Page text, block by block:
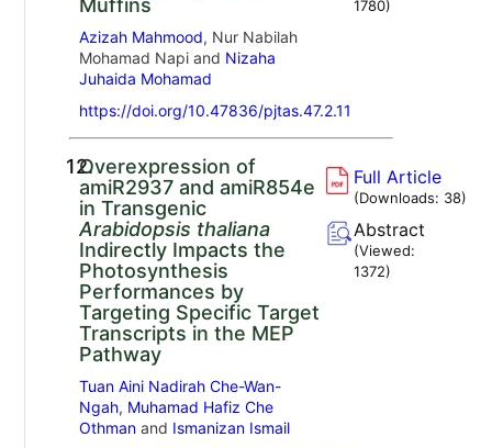
Muffins
Azizah Mahmood, Nur Nabilah
Mohamad Napi and Nizaha
Juhaida Mohamad
https://doi.org/10.47836/pjtas.47.2.11
1780)
12.Overexpression of
amiR2937 and amiR854e
in Transgenic
Arabidopsis thaliana
Indirectly Impacts the
Photosynthesis
Performances by
Targeting Specific Target
Transcripts in the MEP
Pathway
Tuan Aini Nadirah Che-Wan-
Ngah, Muhamad Hafiz Che
Othmanand Ismanizan Ismail
Full Article
(Downloads: 38)
Abstract
(Viewed:
1372)